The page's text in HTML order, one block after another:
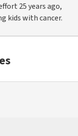
25 years ago,
kids with cancer.